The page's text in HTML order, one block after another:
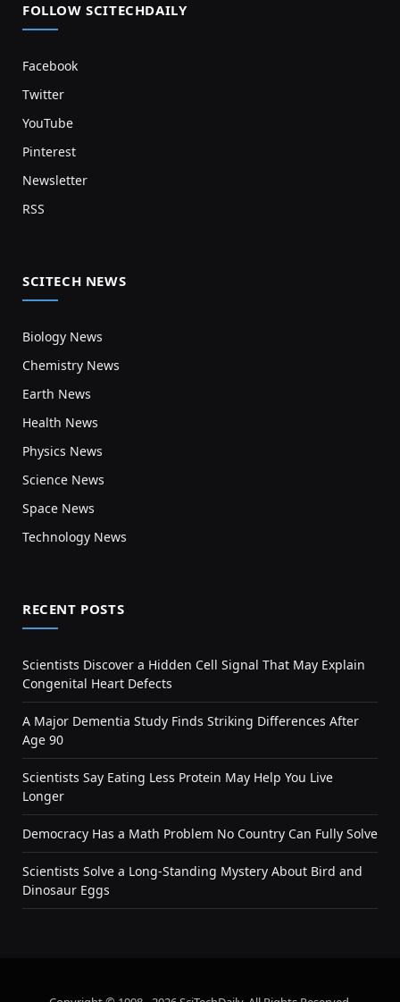
FOLLOW SCITECHDAILY
Facebook
Twitter
YouTube
Pinterest
Newsletter
RSS
SCITECH NEWS
Biology News
Chemistry News
Earth News
Health News
Physics News
Science News
Space News
Technology News
RECENT POSTS
Scientists Discover a Hidden Cell Signal That May Explain
Congenital Heart Defects
A Major Dementia Study Finds Striking Differences After
Age 90
Scientists Say Eating Less Protein May Help You Live
Longer
Democracy Has a Math Problem No Country Can Fully Solve
Scientists Solve a Long-Standing Mystery About Bird and
Dinosaur Eggs